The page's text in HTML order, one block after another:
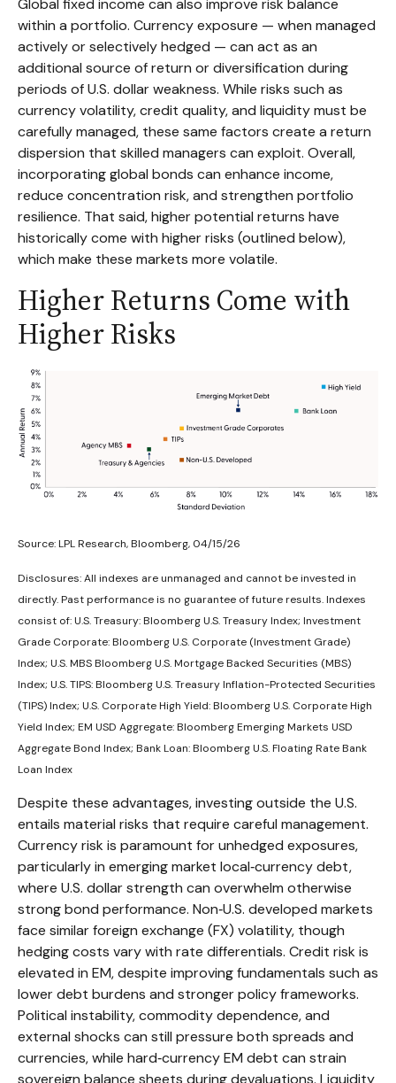
Global fixed income can also improve risk balance
within a portfolio. Currency exposure — when managed
actively or selectively hedged — can act as an
additional source of return or diversification during
periods of U.S. dollar weakness. While risks such as
currency volatility, credit quality, and liquidity must be
carefully managed, these same factors create a return
dispersion that skilled managers can exploit. Overall,
incorporating global bonds can enhance income,
reduce concentration risk, and strengthen portfolio
resilience. That said, higher potential returns have
historically come with higher risks (outlined below),
which make these markets more volatile.
Higher Returns Come with
Higher Risks
Source: LPL Research, Bloomberg, 04/15/26
Disclosures: All indexes are unmanaged and cannot be invested in
directly. Past performance is no guarantee of future results. Indexes
consist of:U.S. Treasury: Bloomberg U.S. Treasury Index; Investment
Grade Corporate: Bloomberg U.S. Corporate (Investment Grade)
Index; U.S. MBSBloomberg U.S. Mortgage Backed Securities (MBS)
Index; U.S. TIPS: Bloomberg U.S. Treasury Inflation-Protected Securities
(TIPS) Index; U.S. Corporate High Yield: Bloomberg U.S. Corporate High
Yield Index; EM USD Aggregate: Bloomberg Emerging Markets USD
Aggregate Bond Index; Bank Loan: Bloomberg U.S. Floating Rate Bank
Loan Index
Despite these advantages, investing outside the U.S.
entails material risks that require careful management.
Currency risk is paramount for unhedged exposures,
particularly in emerging market local‑currency debt,
where U.S. dollar strength can overwhelm otherwise
strong bond performance. Non‑U.S. developed markets
face similar foreign exchange (FX) volatility, though
hedging costs vary with rate differentials. Credit risk is
elevated in EM, despite improving fundamentals such as
lower debt burdens and stronger policy frameworks.
Political instability, commodity dependence, and
external shocks can still pressure both spreads and
currencies, while hard‑currency EM debt can strain
sovereign balance sheets during devaluations. Liquidity